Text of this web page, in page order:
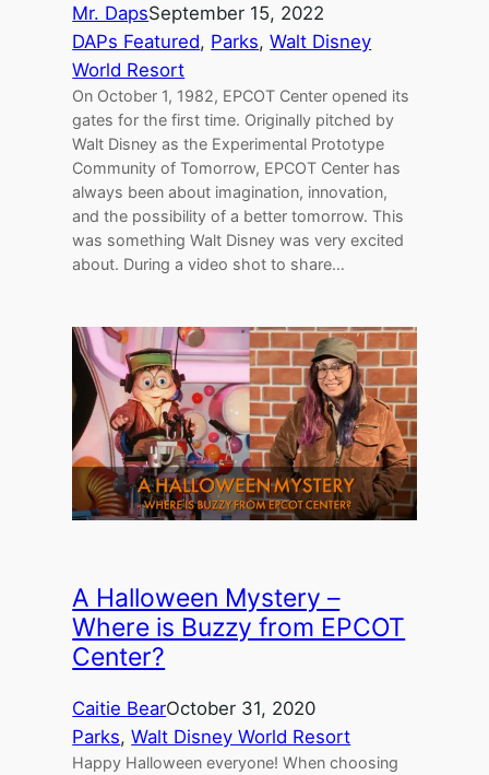
Mr. DapsSeptember 15, 2022
DAPs Featured, Parks, Walt Disney
World Resort
On October 1, 1982, EPCOT Center opened its
gates for the first time. Originally pitched by
Walt Disney as the Experimental Prototype
Community of Tomorrow, EPCOT Center has
always been about imagination, innovation,
and the possibility of a better tomorrow. This
was something Walt Disney was very excited
about. During a video shot to share…
A Halloween Mystery –
Where is Buzzy from EPCOT
Center?
Caitie BearOctober 31, 2020
Parks, Walt Disney World Resort
Happy Halloween everyone! When choosing